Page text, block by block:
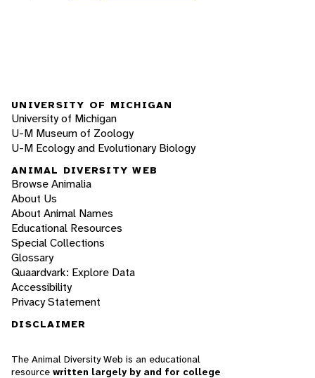
UNIVERSITY OF MICHIGAN
University of Michigan
U-M Museum of Zoology
U-M Ecology and Evolutionary Biology
ANIMAL DIVERSITY WEB
Browse Animalia
About Us
About Animal Names
Educational Resources
Special Collections
Glossary
Quaardvark: Explore Data
Accessibility
Privacy Statement
DISCLAIMER
The Animal Diversity Web is an educational
resource written largely by and for college